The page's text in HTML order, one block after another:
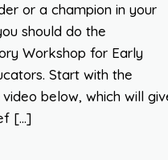
or a champion in your
should do the
Workshop for Early
Start with the
below, which will
[…]